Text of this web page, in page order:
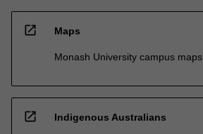
open_in_new Maps
Monash University campus maps
open_in_new Indigenous Australians